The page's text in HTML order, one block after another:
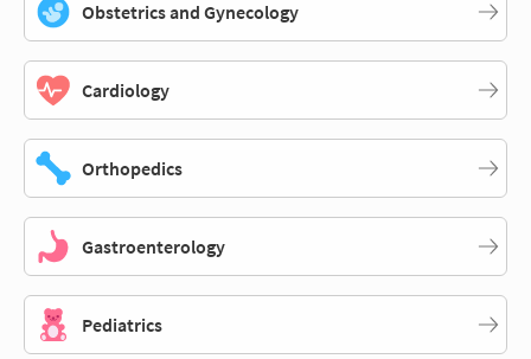
Obstetrics and Gynecology
Cardiology
Orthopedics
Gastroenterology
Pediatrics